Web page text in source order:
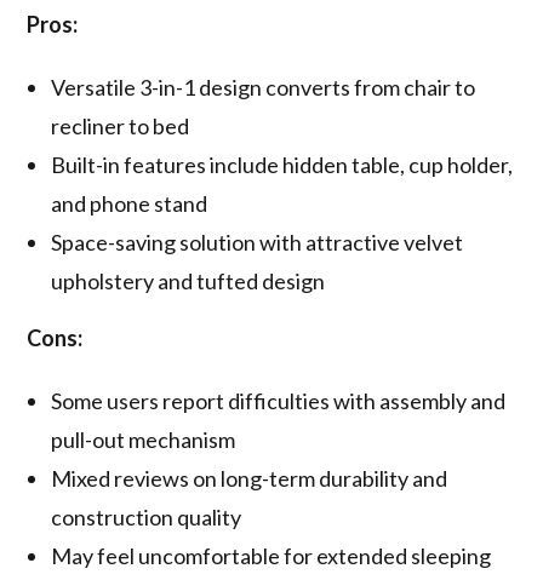
Pros:
Versatile 3-in-1 design converts from chair to
recliner to bed
Built-in features include hidden table, cup holder,
and phone stand
Space-saving solution with attractive velvet
upholstery and tufted design
Cons:
Some users report difficulties with assembly and
pull-out mechanism
Mixed reviews on long-term durability and
construction quality
May feel uncomfortable for extended sleeping